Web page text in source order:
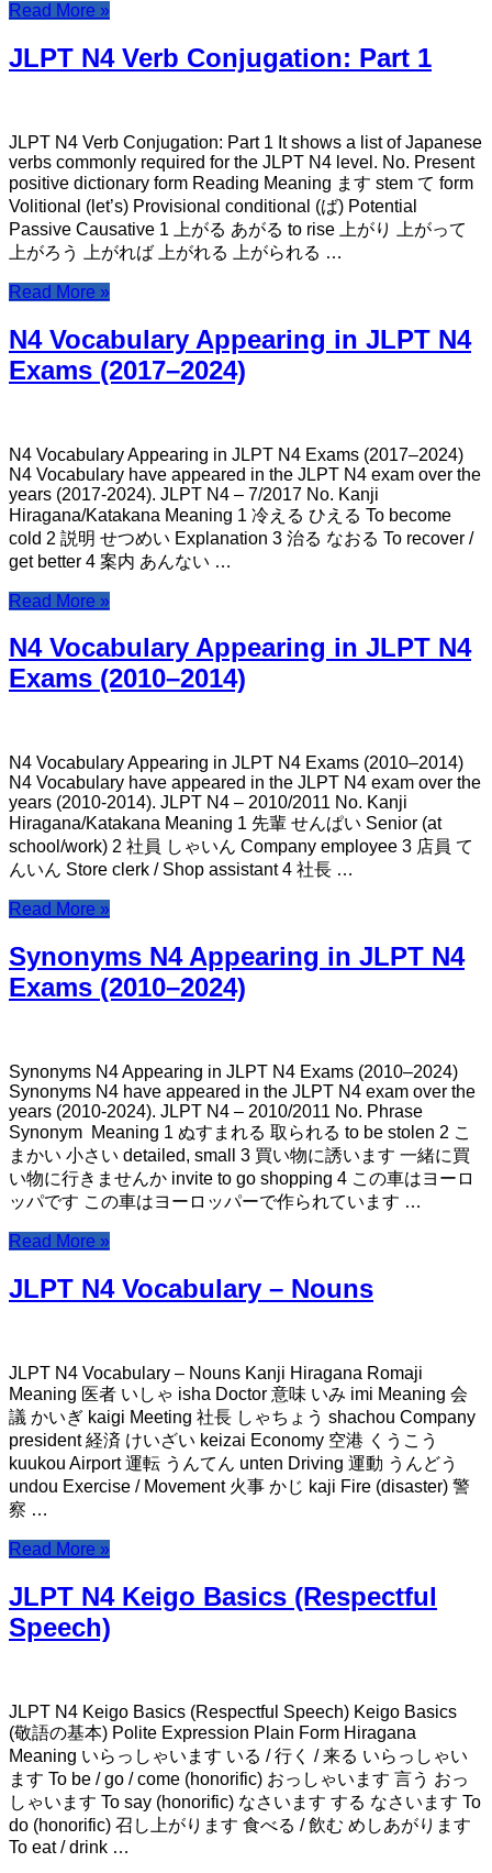
Read More »
JLPT N4 Verb Conjugation: Part 1
JLPT N4 Verb Conjugation: Part 1 It shows a list of Japanese
verbs commonly required for the JLPT N4 level. No. Present
positive dictionary form Reading Meaning ます stem て form
Volitional (let’s) Provisional conditional (ば) Potential
Passive Causative 1 上がる あがる to rise 上がり 上がって
上がろう 上がれば 上がれる 上がられる …
Read More »
N4 Vocabulary Appearing in JLPT N4
Exams (2017–2024)
N4 Vocabulary Appearing in JLPT N4 Exams (2017–2024)
N4 Vocabulary have appeared in the JLPT N4 exam over the
years (2017-2024). JLPT N4 – 7/2017 No. Kanji
Hiragana/Katakana Meaning 1 冷える ひえる To become
cold 2 説明 せつめい Explanation 3 治る なおる To recover /
get better 4 案内 あんない …
Read More »
N4 Vocabulary Appearing in JLPT N4
Exams (2010–2014)
N4 Vocabulary Appearing in JLPT N4 Exams (2010–2014)
N4 Vocabulary have appeared in the JLPT N4 exam over the
years (2010-2014). JLPT N4 – 2010/2011 No. Kanji
Hiragana/Katakana Meaning 1 先輩 せんぱい Senior (at
school/work) 2 社員 しゃいん Company employee 3 店員 て
んいん Store clerk / Shop assistant 4 社長 …
Read More »
Synonyms N4 Appearing in JLPT N4
Exams (2010–2024)
Synonyms N4 Appearing in JLPT N4 Exams (2010–2024)
Synonyms N4 have appeared in the JLPT N4 exam over the
years (2010-2024). JLPT N4 – 2010/2011 No. Phrase
Synonym Meaning 1 ぬすまれる 取られる to be stolen 2 こ
まかい 小さい detailed, small 3 買い物に誘います 一緒に買
い物に行きませんか invite to go shopping 4 この車はヨーロ
ッパです この車はヨーロッパーで作られています …
Read More »
JLPT N4 Vocabulary – Nouns
JLPT N4 Vocabulary – Nouns Kanji Hiragana Romaji
Meaning 医者 いしゃ isha Doctor 意味 いみ imi Meaning 会
議 かいぎ kaigi Meeting 社長 しゃちょう shachou Company
president 経済 けいざい keizai Economy 空港 くうこう
kuukou Airport 運転 うんてん unten Driving 運動 うんどう
undou Exercise / Movement 火事 かじ kaji Fire (disaster) 警
察 …
Read More »
JLPT N4 Keigo Basics (Respectful
Speech)
JLPT N4 Keigo Basics (Respectful Speech) Keigo Basics
(敬語の基本) Polite Expression Plain Form Hiragana
Meaning いらっしゃいます いる / 行く / 来る いらっしゃい
ます To be / go / come (honorific) おっしゃいます 言う おっ
しゃいます To say (honorific) なさいます する なさいます To
do (honorific) 召し上がります 食べる / 飲む めしあがります
To eat / drink …